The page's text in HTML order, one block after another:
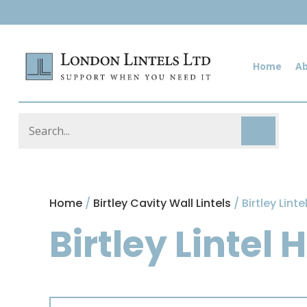
Home
Home / Birtley Cavity Wall Lintels / Birtley
Birtley Lintel